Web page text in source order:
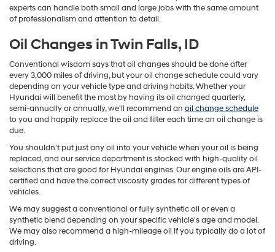
experts can handle both small and large jobs with the same amount
of professionalism and attention to detail.
Oil Changes in Twin Falls, ID
Conventional wisdom says that oil changes should be done after
every 3,000 miles of driving, but your oil change schedule could vary
depending on your vehicle type and driving habits. Whether your
Hyundai will benefit the most by having its oil changed quarterly,
semi-annually or annually, we'll recommend an oil change schedule
to you and happily replace the oil and filter each time an oil change is
due.
You shouldn't put just any oil into your vehicle when your oil is being
replaced, and our service department is stocked with high-quality oil
selections that are good for Hyundai engines. Our engine oils are API-
certified and have the correct viscosity grades for different types of
vehicles.
We may suggest a conventional or fully synthetic oil or even a
synthetic blend depending on your specific vehicle's age and model.
We may also recommend a high-mileage oil if you typically do a lot of
driving.